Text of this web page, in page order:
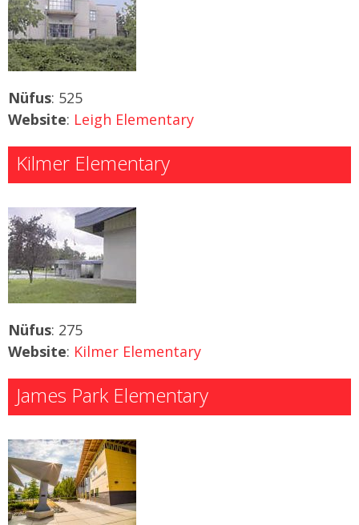
Nüfus: 525
Website: Leigh Elementary
Kilmer Elementary
Nüfus: 275
Website: Kilmer Elementary
James Park Elementary